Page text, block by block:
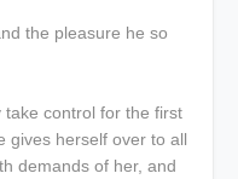
the pleasure he so
control for the first
gives herself over to all
demands of her, and